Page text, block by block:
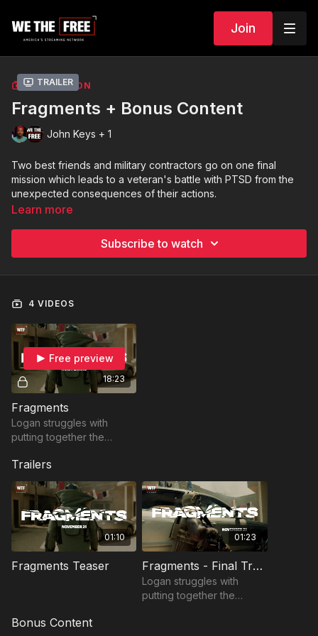
Join
Trailer
COLLECTION
Fragments + Bonus Content
John Keys + 1
Two best friends and military contractors go on one final
mission which leads to a veteran's battle with PTSD from the
unexpected consequences of their actions.
Learn more
Subscribe to watch
4 VIDEOS
18:23
Free preview
Fragments
Logan struggles with
putting together the
mission.
Trailers
01:10
Fragments Teaser
01:23
Fragments - Final Trailer
Logan struggles with
putting together the
Bonus Content